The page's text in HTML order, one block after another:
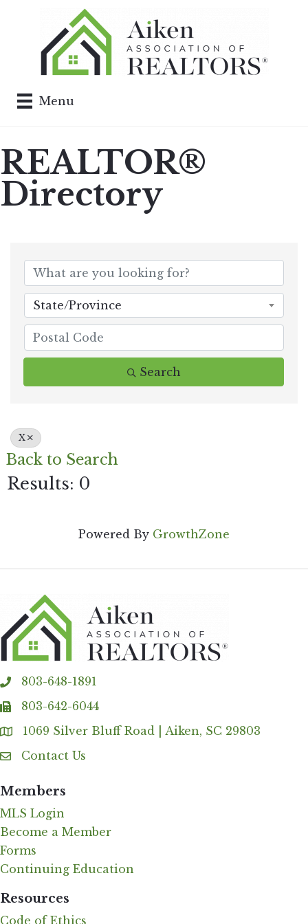
Menu
REALTOR®
Directory
State/Province
Search
X
Back to Search
Results: 0
Powered By GrowthZone
phone803-648-1891
fax 803-642-6044
Address & Map
1069 Silver Bluff Road | Aiken, SC 29803
Contact Us
Contact Us
Members
MLS Login
Become a Member
Forms
Continuing Education
Resources
Code of Ethics